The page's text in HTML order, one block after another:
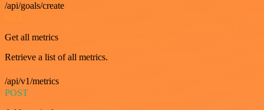
/api/goals/create
Get all metrics
Retrieve a list of all metrics.
/api/v1/metrics
POST